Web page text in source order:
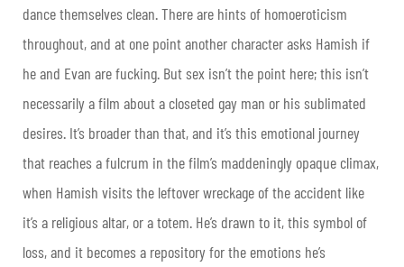
dance themselves clean. There are hints of homoeroticism
throughout, and at one point another character asks Hamish if
he and Evan are fucking. But sex isn’t the point here; this isn’t
necessarily a film about a closeted gay man or his sublimated
desires. It’s broader than that, and it’s this emotional journey
that reaches a fulcrum in the film’s maddeningly opaque climax,
when Hamish visits the leftover wreckage of the accident like
it’s a religious altar, or a totem. He’s drawn to it, this symbol of
loss, and it becomes a repository for the emotions he’s